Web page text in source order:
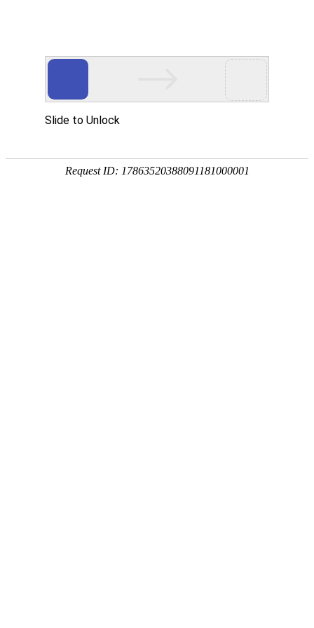
Slide to Unlock
Request ID: 17863520388091181000001